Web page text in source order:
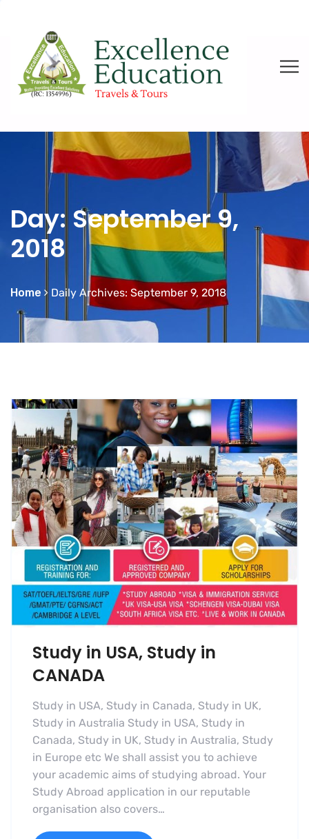
Day: September 9,
2018
Home Daily Archives: September 9, 2018
Study in USA, Study in
CANADA
Study in USA, Study in Canada, Study in UK,
Study in Australia Study in USA, Study in
Canada, Study in UK, Study in Australia, Study
in Europe etc We shall assist you to achieve
your academic aims of studying abroad. Your
Study Abroad application in our reputable
organisation also covers…